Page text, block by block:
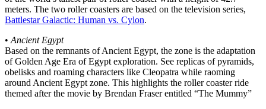
meters. The two roller coasters are based on the television series,
Battlestar Galactic: Human vs. Cylon.
• Ancient Egypt
Based on the remnants of Ancient Egypt, the zone is the adaptation
of Golden Age Era of Egypt exploration. See replicas of pyramids,
obelisks and roaming characters like Cleopatra while raoming
around Ancient Egypt zone. This highlights the roller coaster ride
themed after the movie by Brendan Fraser entitled “The Mummy”